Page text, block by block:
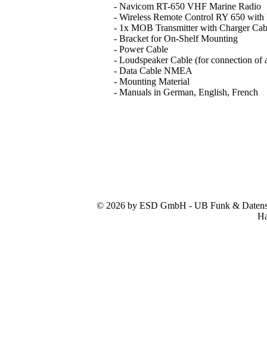
- Navicom RT-650 VHF Marine Radio
- Wireless Remote Control RY 650
- 1x MOB Transmitter with Charger
- Bracket for On-Shelf Mounting
- Power Cable
- Loudspeaker Cable (for connection of
- Data Cable NMEA
- Mounting Material
- Manuals in German, English, French
© 2026 by ESD GmbH - UB Funk &